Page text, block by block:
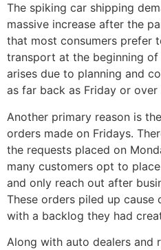
The spiking car shipping
massive increase after the
that most consumers prefer
transport at the beginning
arises due to planning and
as far back as Friday or over
Another primary reason is
orders made on Fridays.
the requests placed on
many customers opt to
and only reach out after
These orders piled up
with a backlog they had
Along with auto dealers and